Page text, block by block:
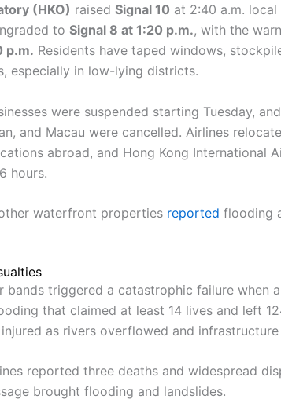
(HKO) raised Signal 10 at 2:40 a.m. local
to Signal 8 at 1:20 p.m., with the
p.m. Residents have taped windows,
especially in low-lying districts.
were suspended starting Tuesday,
and Macau were cancelled. Airlines
abroad, and Hong Kong International
hours.
waterfront properties reported flooding
bands triggered a catastrophic failure when
that claimed at least 14 lives and left
as rivers overflowed and
reported three deaths and widespread
brought flooding and landslides.